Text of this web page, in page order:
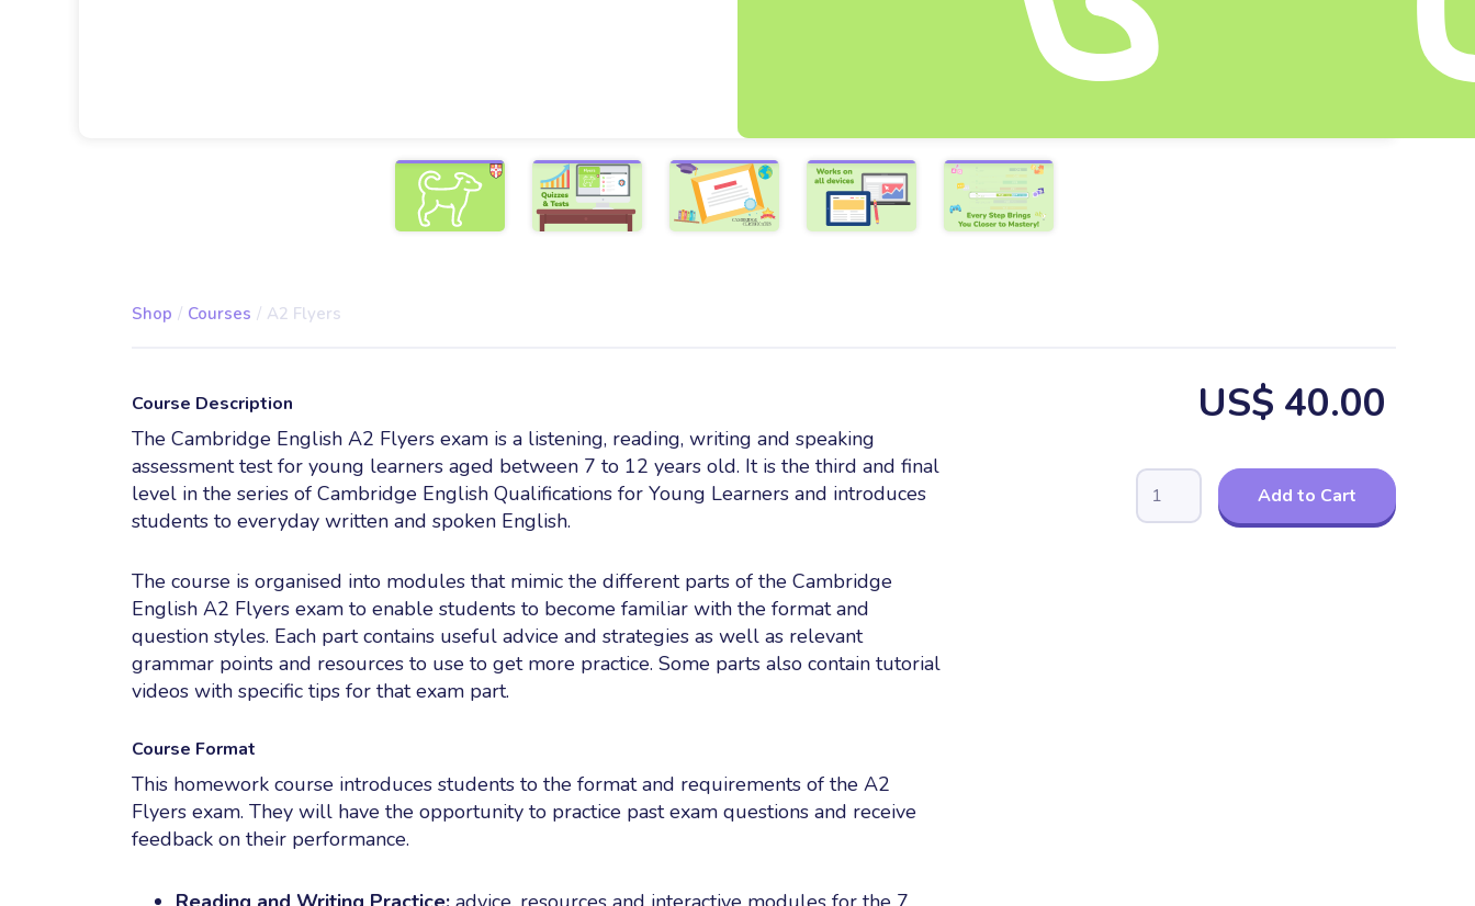
Shop / Courses / A2 Flyers
Course Description
The Cambridge English A2 Flyers exam is a listening, reading, writing and speaking
assessment test for young learners aged between 7 to 12 years old. It is the third and final
level in the series of Cambridge English Qualifications for Young Learners and introduces
students to everyday written and spoken English.
The course is organised into modules that mimic the different parts of the Cambridge
English A2 Flyers exam to enable students to become familiar with the format and
question styles. Each part contains useful advice and strategies as well as relevant
grammar points and resources to use to get more practice. Some parts also contain tutorial
videos with specific tips for that exam part.
Course Format
This homework course introduces students to the format and requirements of the A2
Flyers exam. They will have the opportunity to practice past exam questions and receive
feedback on their performance.
US$ 40.00